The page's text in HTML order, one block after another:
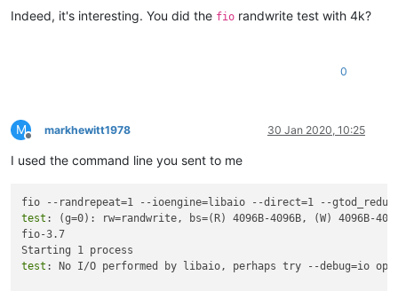
Indeed, it's interesting. You did the fio randwrite test with 4k?
0
M
Offline
markhewitt1978 30 Jan 2020, 10:25
I used the command line you sent to me
fio --randrepeat=1 --ioengine=libaio --direct=1 --
test : (g=0): rw=randwrite, bs=(R) 4096B-4096B, (W) 4096B-
fio-3.7
test : No I/O performed by libaio, perhaps try --debug=io